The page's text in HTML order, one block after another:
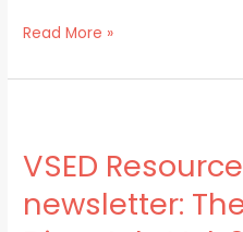
Read More »
VSED
newsletter:
NW
newsletter:
The
VSED